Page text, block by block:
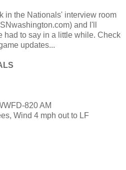
in the Nationals' interview room
and I'll
had to say in a little while. Check
updates...
820 AM
Wind 4 mph out to LF